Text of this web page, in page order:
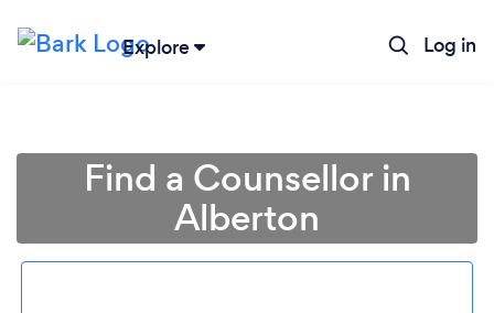
Explore Log in
Find a Counsellor in
Alberton